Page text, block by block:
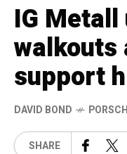
IG
walkouts
support
DAVID BOND
SHARE